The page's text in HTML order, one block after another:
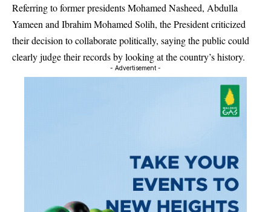
Referring to former presidentsMohamed Nasheed, Abdulla
Yameen and Ibrahim Mohamed Solih, the President criticized
their decision to collaborate politically, saying the public could
clearly judge their records by looking at the country’s history.
- Advertisement -